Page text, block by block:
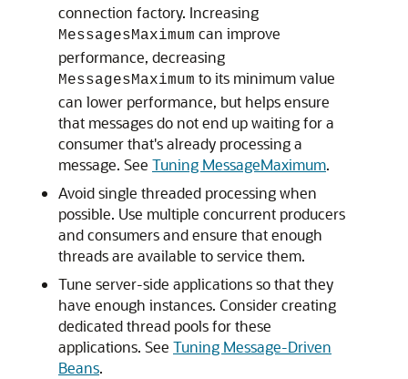
connection factory. Increasing
MessagesMaximum can improve
performance, decreasing
MessagesMaximum to its minimum value
can lower performance, but helps ensure
that messages do not end up waiting for a
consumer that's already processing a
message. See Tuning MessageMaximum.
Avoid single threaded processing when
possible. Use multiple concurrent producers
and consumers and ensure that enough
threads are available to service them.
Tune server-side applications so that they
have enough instances. Consider creating
dedicated thread pools for these
applications. See Tuning Message-Driven
Beans.